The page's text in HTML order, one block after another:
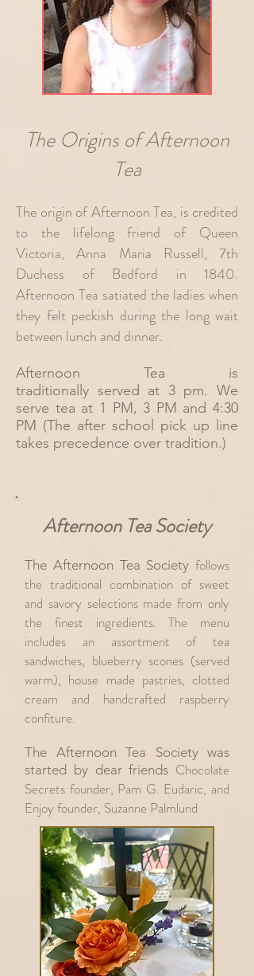
The Origins of Afternoon
Tea
The origin of Afternoon Tea, is credited
to the lifelong friend of Queen
Victoria, Anna Maria Russell, 7th
Duchess of Bedford in 1840.
Afternoon Tea satiated the ladies when
they felt peckish during the long wait
between lunch and dinner.
Afternoon Tea is
traditionally served at 3 pm. We
serve tea at 1 PM, 3 PM and 4:30
PM (The after school pick up line
takes precedence over tradition.)
Afternoon Tea Society
The Afternoon Tea Society follows
the traditional combination of sweet
and savory selections made from only
the finest ingredients. The menu
includes an assortment of tea
sandwiches, blueberry scones (served
warm), house made pastries, clotted
cream and handcrafted raspberry
confiture.
The Afternoon Tea Society was
started by dear friends Chocolate
Secrets founder, Pam G. Eudaric, and
Enjoy founder, Suzanne Palmlund